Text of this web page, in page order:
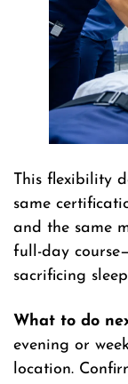
This flexibility
same
and the same
full-day
sacrificing
What to do
evening or
location.